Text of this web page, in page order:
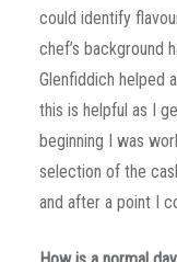
could identify
chef’s background
Glenfiddich helped
this is helpful as I
beginning I was
selection of the
and after a point I